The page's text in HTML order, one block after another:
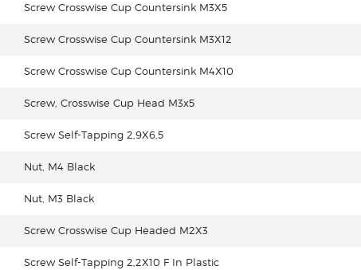
Screw Crosswise Cup Countersink M3X5
Screw Crosswise Cup Countersink M3X12
Screw Crosswise Cup Countersink M4X10
Screw, Crosswise Cup Head M3x5
Screw Self-Tapping 2,9X6,5
Nut, M4 Black
Nut, M3 Black
Screw Crosswise Cup Headed M2X3
Screw Self-Tapping 2,2X10 F In Plastic